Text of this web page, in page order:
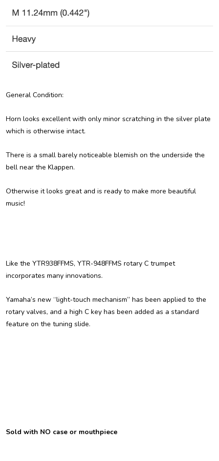
General Condition:
Horn looks excellent with only minor scratching in the silver plate
which is otherwise intact.
There is a small barely noticeable blemish on the underside the
bell near the Klappen.
Otherwise it looks great and is ready to make more beautiful
music!
Like the YTR938FFMS, YTR-948FFMS rotary C trumpet
incorporates many innovations.
Yamaha’s new “light-touch mechanism” has been applied to the
rotary valves, and a high C key has been added as a standard
feature on the tuning slide.
Sold with NO case or mouthpiece